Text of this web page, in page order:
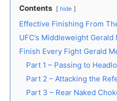
Contents hide
Effective Finishing From
UFC’s Middleweight
Finish Every Fight Gerald
Part 1 – Passing to
Part 2 – Attacking the
Part 3 – Rear Naked